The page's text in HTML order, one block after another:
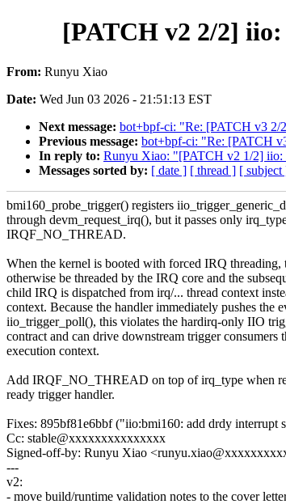
[PATCH v2 2/2]
From: Runyu Xiao
Date: Wed Jun 03 2026 - 21:51:13 EST
Next message: bot+bpf-ci: "Re: [PATCH v3 2/
Previous message: bot+bpf-ci: "Re: [PATCH
In reply to: Runyu Xiao: "[PATCH v2 1/2]
Messages sorted by: [ date ] [ thread ] [ subject
bmi160_probe_trigger() registers
through devm_request_irq(), but it passes only
IRQF_NO_THREAD.
When the kernel is booted with forced IRQ threading,
otherwise be threaded by the IRQ core and the
child IRQ is dispatched from irq/... thread context
context. Because the handler immediately pushes the
iio_trigger_poll(), this violates the hardirq-only IIO
contract and can drive downstream trigger consumers
execution context.
Add IRQF_NO_THREAD on top of irq_type when
ready trigger handler.
Fixes: 895bf81e6bbf ("iio:bmi160: add drdy interrupt
Cc: stable@xxxxxxxxxxxxxxx
Signed-off-by: Runyu Xiao
---
v2:
- move build/runtime validation notes to the cover